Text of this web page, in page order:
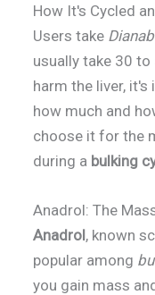
How It's Cycled
Users take
usually take 30 to
harm the liver,
how much and
choose it for the
during a bulking
Anadrol: The
Anadrol, known
popular among
you gain mass